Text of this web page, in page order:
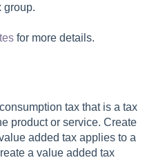
group.
for more details.
tax that is a tax
product or service. Create
added tax applies to a
a value added tax